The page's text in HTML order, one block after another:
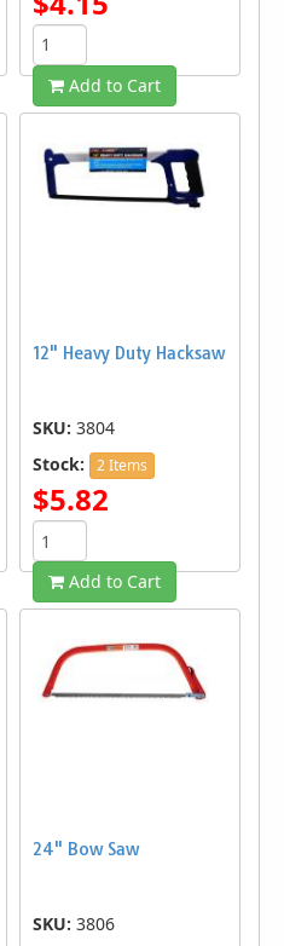
Add to Cart
12" Heavy Duty Hacksaw
SKU: 3804
Stock:
2 Items
$5.82
Add to Cart
24" Bow Saw
SKU: 3806